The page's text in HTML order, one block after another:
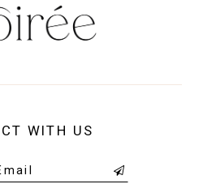
WITH US